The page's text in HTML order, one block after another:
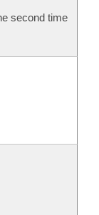
second time